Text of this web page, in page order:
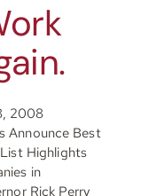
28, 2008
Best
Highlights
in
Rick Perry